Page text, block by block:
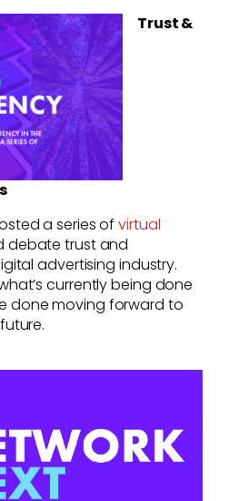
Trust &
a series ofvirtual
debate trust and
advertising industry.
currently being done
done moving forward to